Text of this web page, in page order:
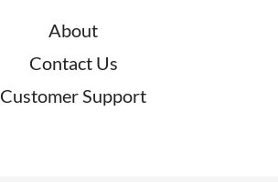
About
Contact Us
Customer Support